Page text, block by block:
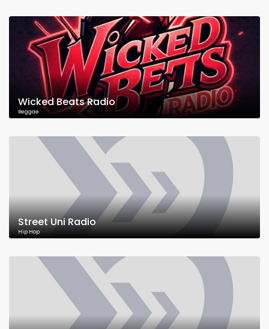
Wicked Beats Radio
Reggae
Street Uni Radio
Hip Hop